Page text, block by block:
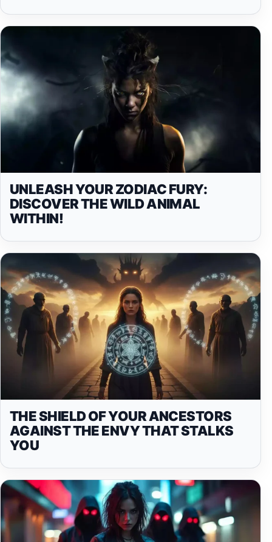
UNLEASH YOUR ZODIAC FURY:
DISCOVER THE WILD ANIMAL
WITHIN!
THE SHIELD OF YOUR ANCESTORS
AGAINST THE ENVY THAT STALKS
YOU